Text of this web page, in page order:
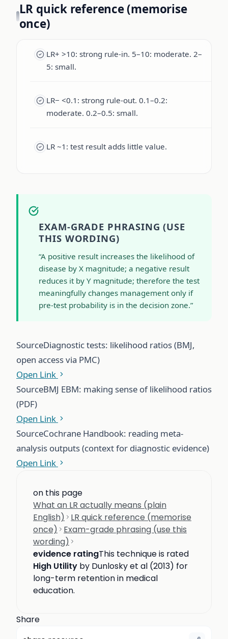
LR quick reference (memorise
once)
LR+ >10: strong rule-in. 5–10: moderate. 2–
5: small.
LR− <0.1: strong rule-out. 0.1–0.2:
moderate. 0.2–0.5: small.
LR ~1: test result adds little value.
EXAM-GRADE PHRASING (USE
THIS WORDING)
“A positive result increases the likelihood of
disease by X magnitude; a negative result
reduces it by Y magnitude; therefore the test
meaningfully changes management only if
pre-test probability is in the decision zone.”
SourceDiagnostic tests: likelihood ratios (BMJ,
open access via PMC)
Open Link
SourceBMJ EBM: making sense of likelihood ratios
(PDF)
Open Link
SourceCochrane Handbook: reading meta-
analysis outputs (context for diagnostic evidence)
Open Link
on this page
What an LR actually means (plain
English)
LR quick reference (memorise
once)
Exam-grade phrasing (use this
wording)
evidence ratingThis technique is rated
High Utility by Dunlosky et al (2013) for
long-term retention in medical
education.
Share